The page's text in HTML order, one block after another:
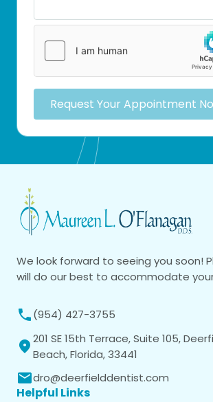
Request Your Appointment
We look forward to seeing you soon!
will do our best to accommodate
(954) 427-3755
201 SE 15th Terrace, Suite 105,
Beach, Florida, 33441
dro@deerfielddentist.com
Helpful Links